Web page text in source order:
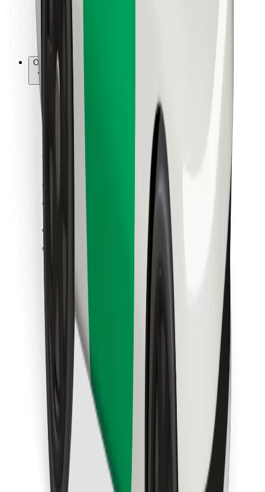
For fleet owners
For restaurants
Bolt for Business
Other
Terms & Conditions
Download Bolt App
Find your favourite food!
Download Bolt Food app